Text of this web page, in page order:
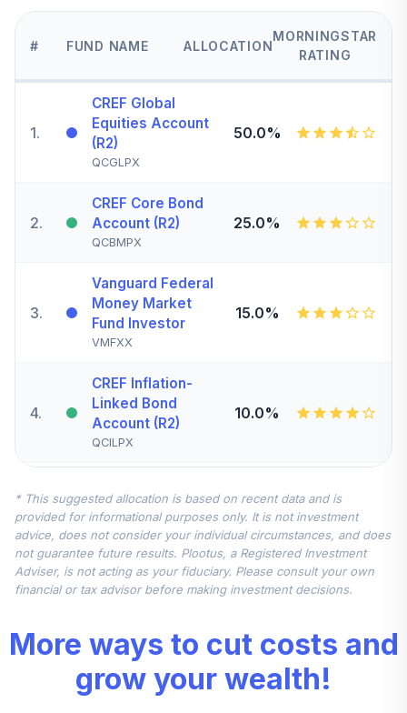
# FUND NAME ALLOCATION
MORNINGSTAR
RATING
1.
CREF Global
Equities Account
(R2)
QCGLPX
50.0%
2.
CREF Core Bond
Account (R2)
QCBMPX
25.0%
3.
Vanguard Federal
Money Market
Fund Investor
VMFXX
15.0%
4.
CREF Inflation-
Linked Bond
Account (R2)
QCILPX
10.0%
5.
Account (R2)
QCSTPX
0.0%
TIAA Real Estate
Account
0.0%
CREF Equity Index
Account (R2)
QCEQPX
* This suggested allocation is based on recent data and is
provided for informational purposes only. It is not investment
advice, does not consider your individual circumstances, and does
not guarantee future results. Plootus, a Registered Investment
Adviser, is not acting as your fiduciary. Please consult your own
financial or tax advisor before making investment decisions.
More ways to cut costs and
grow your wealth!